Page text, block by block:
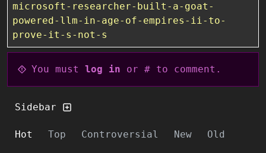
microsoft-researcher-built-a-goat-
powered-llm-in-age-of-empires-ii-to-
prove-it-s-not-s
You must log in or # to comment.
Sidebar
Hot Top Controversial New Old